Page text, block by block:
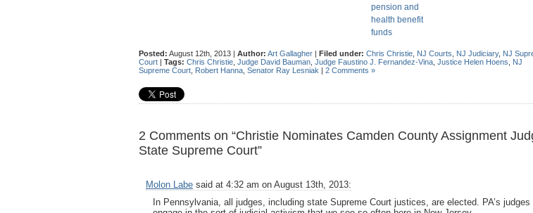
pension and
health benefit
funds
Posted: August 12th, 2013 | Author: Art Gallagher | Filed under: Chris Christie NJ Courts NJ Judiciary, NJ
Court | Tags: Chris Christie Judge David Bauman Judge Faustino J. Fernandez-Vina Justice Helen Hoens
NJ
Supreme Court Robert Hanna Senator Ray Lesniak | 2 Comments »
2 Comments on “Christie Nominates Camden County Assignment
State Supreme Court”
Molon Labe said at 4:32 am on August 13th, 2013:
In Pennsylvania, all judges, including state Supreme Court justices, are elected. PA’s judges